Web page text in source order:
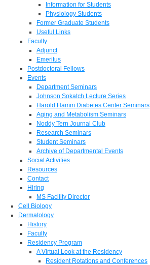
Information for Students
Physiology Students
Former Graduate Students
Useful Links
Faculty
Adjunct
Emeritus
Postdoctoral Fellows
Events
Department Seminars
Johnson Sokatch Lecture Series
Harold Hamm Diabetes Center Seminars
Aging and Metabolism Seminars
Noddy Tern Journal Club
Research Seminars
Student Seminars
Archive of Departmental Events
Social Activities
Resources
Contact
Hiring
MS Facility Director
Cell Biology
Dermatology
History
Faculty
Residency Program
A Virtual Look at the Residency
Resident Rotations and Conferences